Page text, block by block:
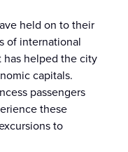
held on to their
of international
has helped the city
capitals.
passengers
these
to